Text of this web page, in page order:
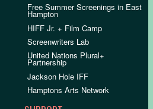
Free Summer Screenings in East
Hampton
HIFF Jr. + Film Camp
Screenwriters Lab
United Nations Plural+
Partnership
Jackson Hole IFF
Hamptons Arts Network